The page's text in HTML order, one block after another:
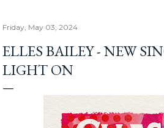
Friday, May 03, 2024
ELLES BAILEY - NEW
LIGHT ON